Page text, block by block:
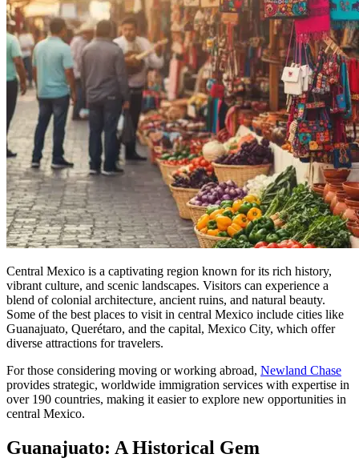
Central Mexico is a captivating region known for its rich history,
vibrant culture, and scenic landscapes. Visitors can experience a
blend of colonial architecture, ancient ruins, and natural beauty.
Some of the best places to visit in central Mexico include cities like
Guanajuato, Querétaro, and the capital, Mexico City, which offer
diverse attractions for travelers.
For those considering moving or working abroad, Newland Chase
provides strategic, worldwide immigration services with expertise in
over 190 countries, making it easier to explore new opportunities in
central Mexico.
Guanajuato: A Historical Gem